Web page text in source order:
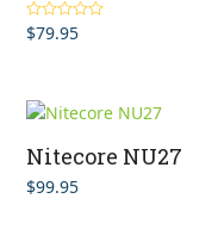
Rated5.00
out of 5
$79.95
Nitecore NU27
$99.95